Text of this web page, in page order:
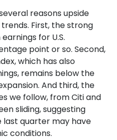
reasons upside
First, the strong
for U.S.
point or so. Second,
which has also
remains below the
And third, the
we follow, from Citi and
sliding, suggesting
last quarter may have
conditions.